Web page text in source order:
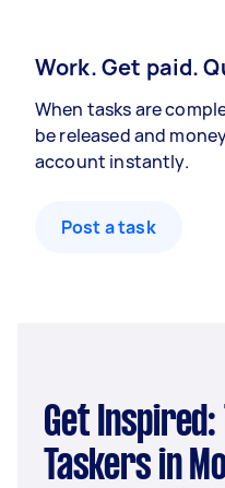
Work. Get paid.
When tasks are
be released and
account instantly.
Post a task
Get Inspired: Top Removals
Taskers in